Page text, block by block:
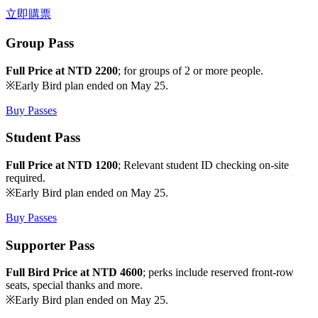
立即購票
Group Pass
Full Price at NTD 2200; for groups of 2 or more people.
※Early Bird plan ended on May 25.
Buy Passes
Student Pass
Full Price at NTD 1200; Relevant student ID checking on-site
required.
※Early Bird plan ended on May 25.
Buy Passes
Supporter Pass
Full Bird Price at NTD 4600; perks include reserved front-row
seats, special thanks and more.
※Early Bird plan ended on May 25.